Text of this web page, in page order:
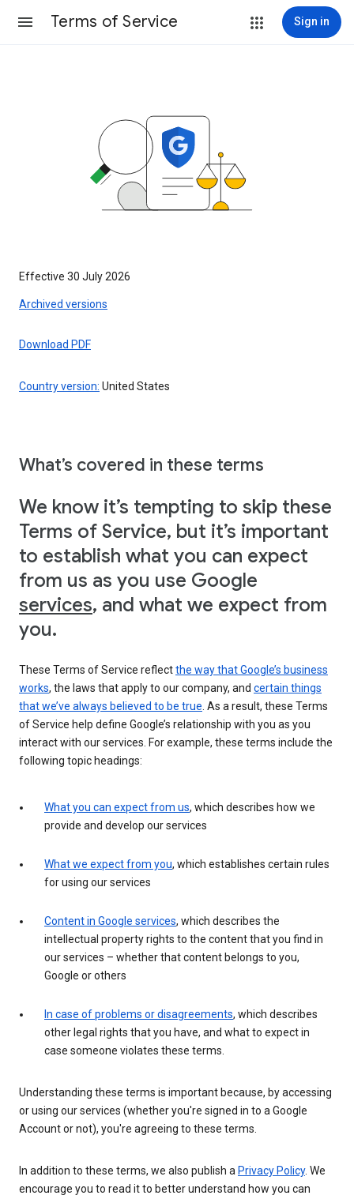
Terms of Service Sign in
Effective 30 July 2026
Archived versions
Download PDF
Country version: United States
What’s covered in these terms
We know it’s tempting to skip these
Terms of Service, but it’s important
to establish what you can expect
from us as you use Google
services, and what we expect from
you.
These Terms of Service reflectthe way that Google’s business
works, the laws that apply to our company, and certain things
that we’ve always believed to be true . As a result, these Terms
of Service help define Google’s relationship with you as you
interact with our services. For example, these terms include the
following topic headings:
What you can expect from us, which describes how we
provide and develop our services
What we expect from you, which establishes certain rules
for using our services
Content in Google services, which describes the
intellectual property rights to the content that you find in
our services – whether that content belongs to you,
Google or others
In case of problems or disagreements, which describes
other legal rights that you have, and what to expect in
case someone violates these terms.
Understanding these terms is important because, by accessing
or using our services (whether you're signed in to a Google
Account or not), you're agreeing to these terms.
In addition to these terms, we also publish a Privacy Policy. We
encourage you to read it to better understand how you can